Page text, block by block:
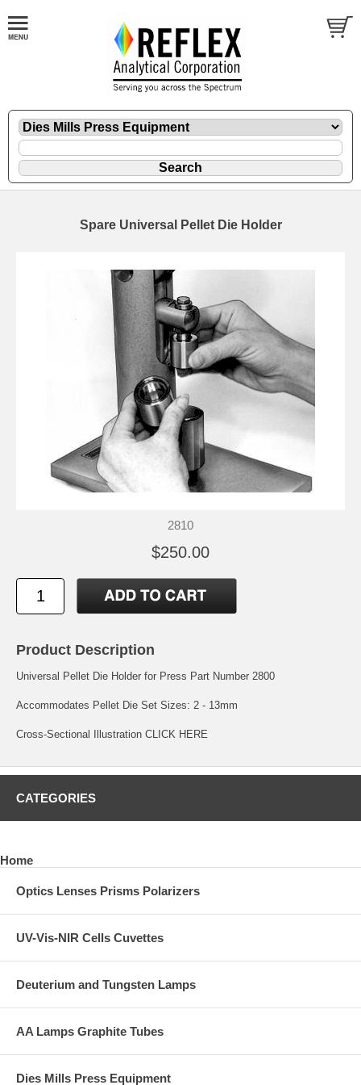
Spare Universal Pellet Die Holder
2810
$250.00
Product Description
Universal Pellet Die Holder for Press Part Number 2800
Accommodates Pellet Die Set Sizes: 2 - 13mm
Cross-Sectional Illustration CLICK HERE
CATEGORIES
Home
Optics Lenses Prisms Polarizers
UV-Vis-NIR Cells Cuvettes
Deuterium and Tungsten Lamps
AA Lamps Graphite Tubes
Dies Mills Press Equipment